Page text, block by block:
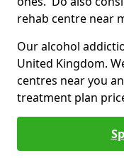
rehab centre near
Our alcohol
United Kingdom.
centres near you
treatment plan